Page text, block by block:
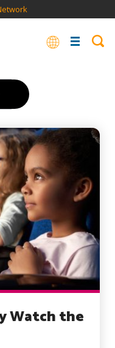
Watch the